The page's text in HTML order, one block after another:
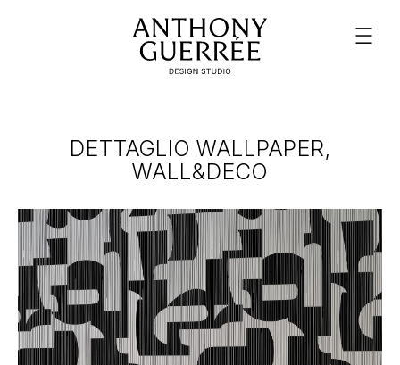
DETTAGLIO WALLPAPER,
WALL&DECO